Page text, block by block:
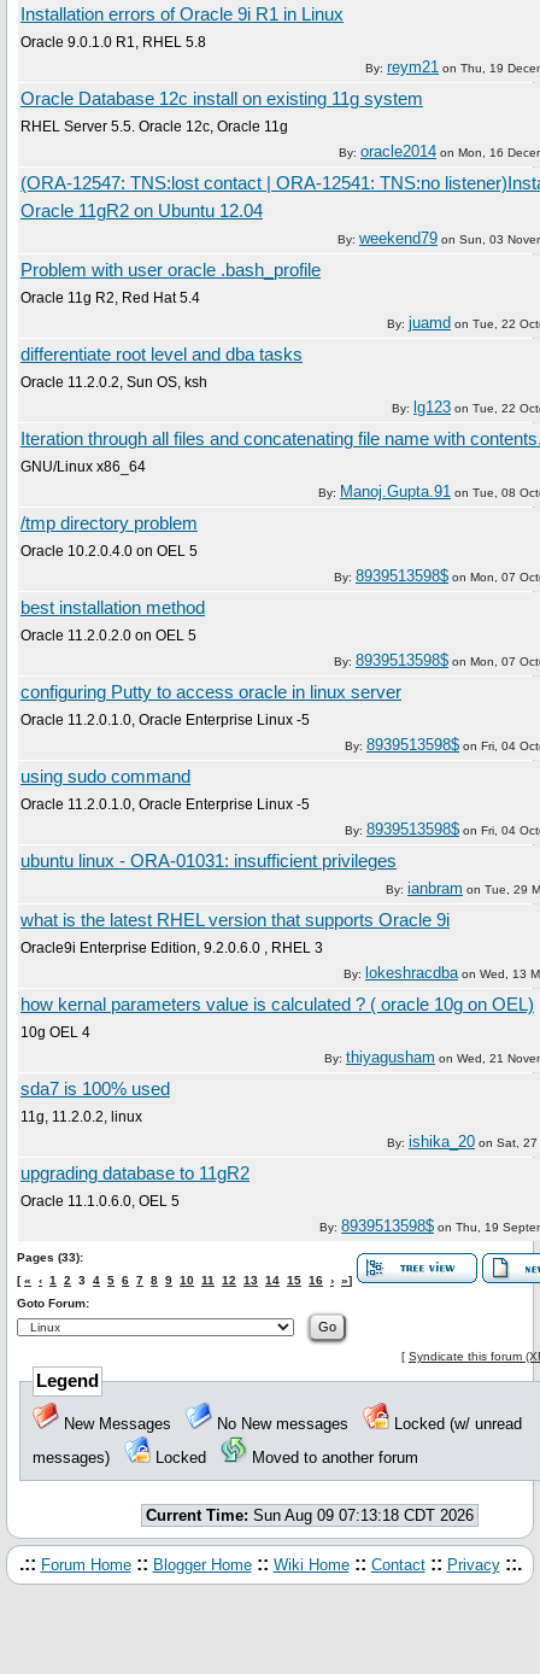
Installation errors of Oracle 9i R1 in Linux
Oracle 9.0.1.0 R1, RHEL 5.8
By: reym21 on Thu, 19
Oracle Database 12c install on existing 11g system
RHEL Server 5.5. Oracle 12c, Oracle 11g
By: oracle2014 on Mon, 16
(ORA-12547: TNS:lost contact | ORA-12541: TNS:no
Oracle 11gR2 on Ubuntu 12.04
By: weekend79 on Sun, 03
Problem with user oracle .bash_profile
Oracle 11g R2, Red Hat 5.4
By: juamd on Tue, 22
differentiate root level and dba tasks
Oracle 11.2.0.2, Sun OS, ksh
By: lg123 on Tue, 22
Iteration through all files and concatenating file name with
GNU/Linux x86_64
By: Manoj.Gupta.91 on Tue, 08
/tmp directory problem
Oracle 10.2.0.4.0 on OEL 5
By: 8939513598$ on Mon, 07
best installation method
Oracle 11.2.0.2.0 on OEL 5
By: 8939513598$ on Mon, 07
configuring Putty to access oracle in linux server
Oracle 11.2.0.1.0, Oracle Enterprise Linux -5
By: 8939513598$ on Fri, 04
using sudo command
Oracle 11.2.0.1.0, Oracle Enterprise Linux -5
By: 8939513598$ on Fri, 04
ubuntu linux - ORA-01031: insufficient privileges
By: ianbram on Tue, 29
what is the latest RHEL version that supports Oracle 9i
Oracle9i Enterprise Edition, 9.2.0.6.0 , RHEL 3
By: lokeshracdba on Wed, 13
how kernal parameters value is calculated ? ( oracle 10g on OEL)
10g OEL 4
By: thiyagusham on Wed, 21
sda7 is 100% used
11g, 11.2.0.2, linux
By: ishika_20 on Sat, 27
upgrading database to 11gR2
Oracle 11.1.0.6.0, OEL 5
By: 8939513598$ on Thu, 19
Pages (33):
[« ‹ 1 2 3 4 5 6 7 8 9 10 11 12 13 14 15 16 › »]
Goto Forum:
[ Syndicate this forum
Legend
New Messages No New messages
Locked (w/ unread
messages)
Locked Moved to another forum
Current Time: Sun Aug 09 07:13:18 CDT 2026
.:: Forum Home :: Blogger Home :: Wiki Home :: Contact :: Privacy ::.